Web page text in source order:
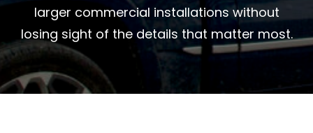
larger commercial installations without
losing sight of the details that matter most.